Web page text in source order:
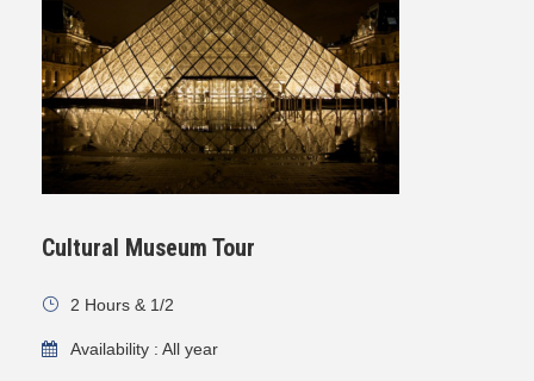
Cultural Museum Tour
2 Hours & 1/2
Availability : All year